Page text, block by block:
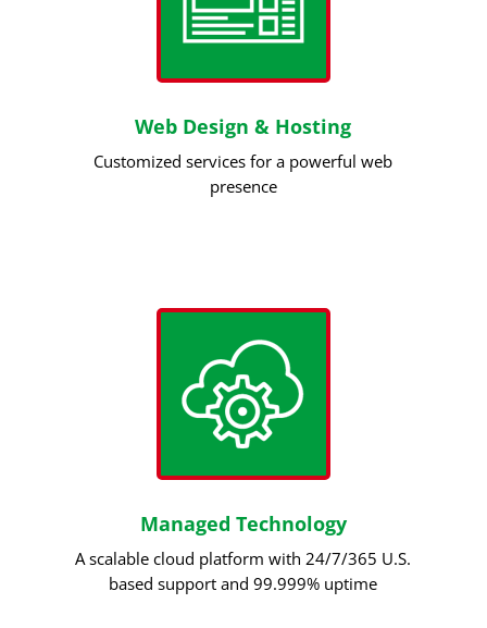
Web Design & Hosting
Customized services for a powerful web
presence
Managed Technology
A scalable cloud platform with 24/7/365 U.S.
based support and 99.999% uptime